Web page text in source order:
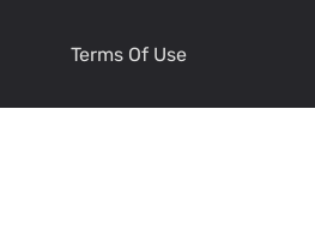
Terms Of Use